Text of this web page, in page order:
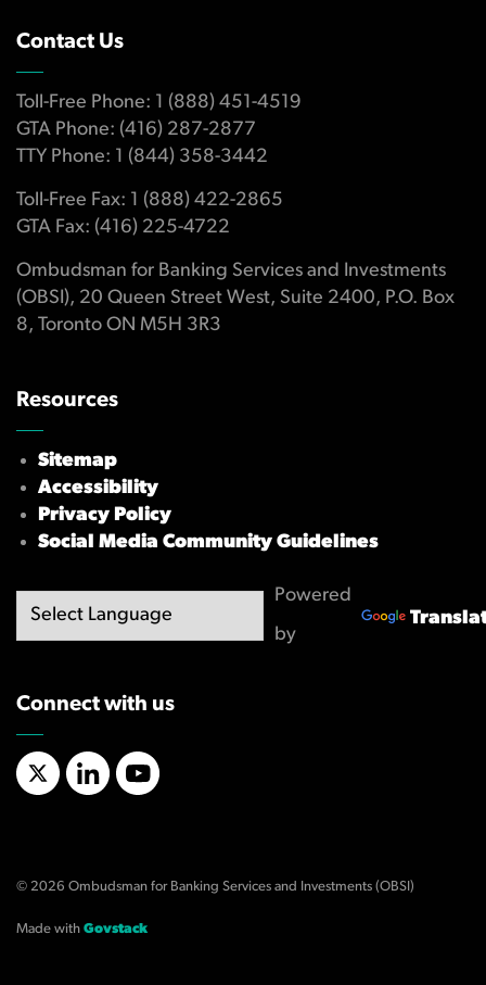
Contact Us
Toll-Free Phone: 1 (888) 451-4519
GTA Phone: (416) 287-2877
TTY Phone: 1 (844) 358-3442
Toll-Free Fax: 1 (888) 422-2865
GTA Fax: (416) 225-4722
Ombudsman for Banking Services and Investments
(OBSI), 20 Queen Street West, Suite 2400, P.O. Box
8, Toronto ON M5H 3R3
Resources
Sitemap
Accessibility
Privacy Policy
Social Media Community Guidelines
Powered
by
Connect with us
X/TwitterLinkedInYouTube
© 2026 Ombudsman for Banking Services and Investments (OBSI)
Made with Govstack